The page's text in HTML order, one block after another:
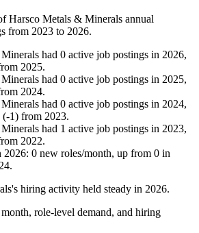
Harsco Metals & Minerals annual
from 2023 to 2026.
had 0 active job postings in 2026,
2025.
had 0 active job postings in 2025,
2024.
had 0 active job postings in 2024,
(-1) from 2023.
had 1 active job postings in 2023,
2022.
2026: 0 new roles/month, up from 0 in
.
hiring activity held steady in 2026.
role-level demand, and hiring